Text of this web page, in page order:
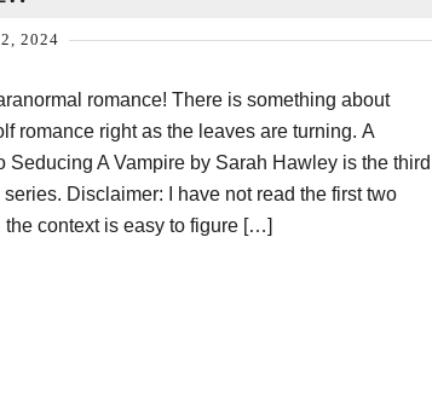
2024
romance! There is something about
romance right as the leaves are turning. A
Seducing A Vampire by Sarah Hawley is the third
Disclaimer: I have not read the first two
the context is easy to figure […]